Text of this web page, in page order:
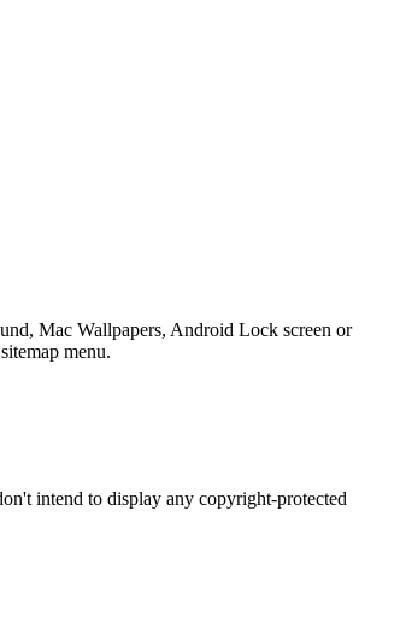
Mac Wallpapers, Android Lock screen or
menu.
intend to display any copyright-protected